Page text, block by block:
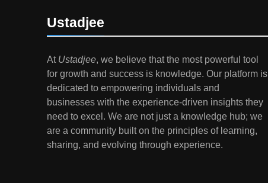
Gen Z Money Habits:
Lessons from the
Youngest Investors
EDUCATION FINANCE
1
How Remote Learning is
Shaping the Future of
Ustadjee
At Ustadjee, we believe that the most powerful tool
for growth and success is knowledge. Our platform is
dedicated to empowering individuals and
businesses with the experience-driven insights they
need to excel. We are not just a knowledge hub; we
are a community built on the principles of learning,
sharing, and evolving through experience.